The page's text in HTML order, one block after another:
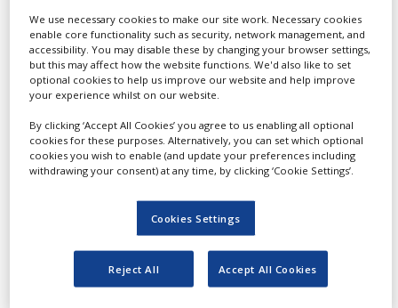
Case Studies
White Papers
Videos
Opinion Industry
Jardine Lloyd Thompson
Limited's (JLT) life science
and chemicals industry
practice has taken the
concept of industry focus
groups to a new level.
varied and unique
portfolio of risks faced by
this sector, we have
formed a multidisciplinary
We use necessary cookies to make our site work. Necessary cookies
enable core functionality such as security, network management, and
accessibility. You may disable these by changing your browser settings,
but this may affect how the website functions. We'd also like to set
optional cookies to help us improve our website and help improve
your experience whilst on our website.
By clicking ‘Accept All Cookies’ you agree to us enabling all optional
cookies for these purposes. Alternatively, you can set which optional
cookies you wish to enable (and update your preferences including
withdrawing your consent) at any time, by clicking ‘Cookie Settings’.
Cookies Settings
Reject All Accept All Cookies